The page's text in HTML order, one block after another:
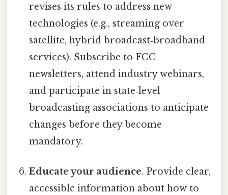
revises its rules to address new
technologies (e.g., streaming over
satellite, hybrid broadcast‑broadband
services). Subscribe to FCC
newsletters, attend industry webinars,
and participate in state‑level
broadcasting associations to anticipate
changes before they become
mandatory.
Educate your audience. Provide clear,
accessible information about how to